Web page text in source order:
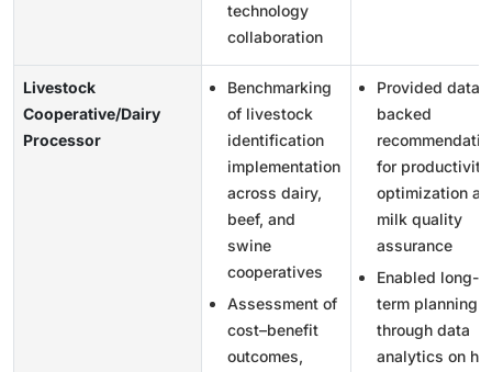
technology
collaboration
Livestock
Cooperative/Dairy
Processor
Benchmarking
of livestock
identification
implementation
across dairy,
beef, and
swine
cooperatives
Assessment of
cost–benefit
outcomes,
Provided data-
backed
for productivity
optimization
milk quality
assurance
Enabled long-
term planning
through data
analytics on